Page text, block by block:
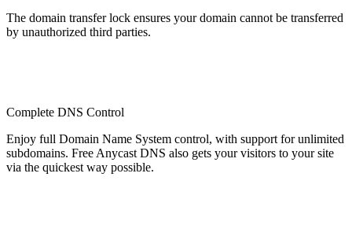
The domain transfer lock ensures your domain cannot be transferred
by unauthorized third parties.
Complete DNS Control
Enjoy full Domain Name System control, with support for unlimited
subdomains. Free Anycast DNS also gets your visitors to your site
via the quickest way possible.